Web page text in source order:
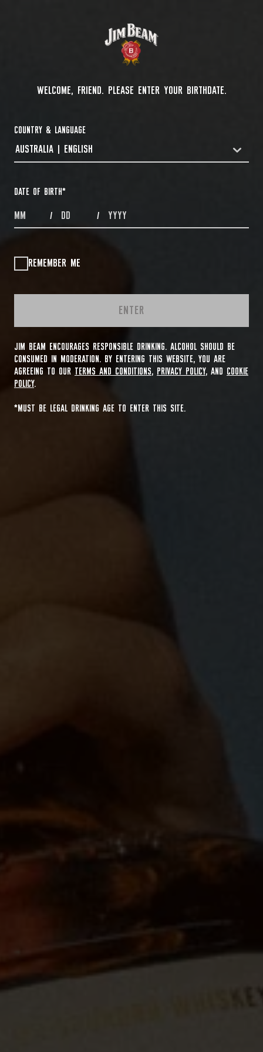
WELCOME, FRIEND. PLEASE ENTER YOUR BIRTHDATE.
COUNTRY & LANGUAGE
COUNTRYDROPDOWN
AUSTRALIA | ENGLISH
DATE OF BIRTH*
MONTHS / DAYS / YEAR
REMEMBER ME
ENTER
JIM BEAM ENCOURAGES RESPONSIBLE DRINKING. ALCOHOL SHOULD BE
CONSUMED IN MODERATION. BY ENTERING THIS WEBSITE, YOU ARE
AGREEING TO OUR TERMS AND CONDITIONS, PRIVACY POLICY, AND
COOKIE
POLICY.
*MUST BE LEGAL DRINKING AGE TO ENTER THIS SITE.